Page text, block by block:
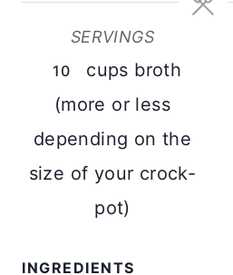
SERVINGS
10
cups broth
(more or less
depending on the
size of your crock-
pot)
INGREDIENTS